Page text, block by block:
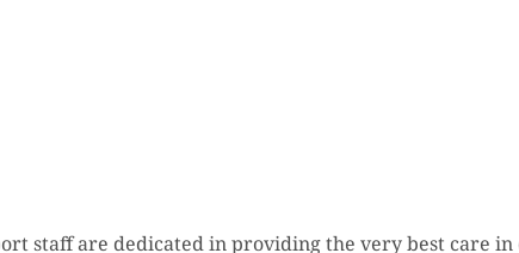
staff are dedicated in providing the very best care